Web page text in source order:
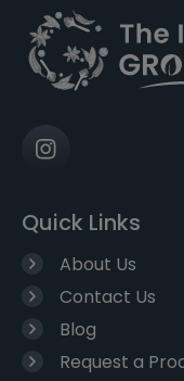
Quick Links
About Us
Contact Us
Blog
Request a